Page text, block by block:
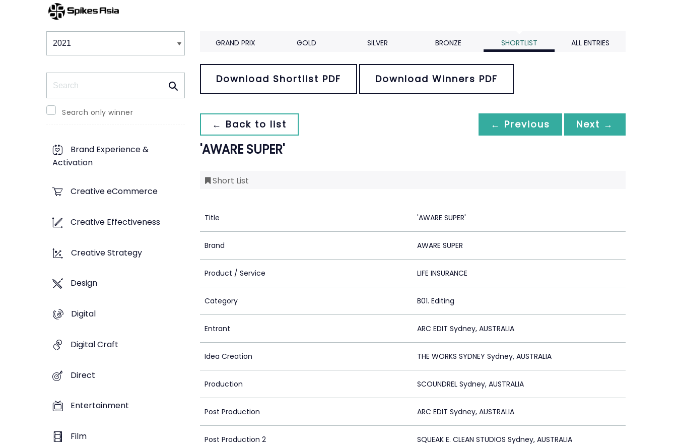
Winners & Shortlists
Search only winner
Brand Experience &
Activation
Creative eCommerce
Creative Effectiveness
Creative Strategy
Design
Digital
Digital Craft
Direct
Entertainment
Film
GRAND PRIX GOLD SILVER BRONZE SHORTLIST ALL ENTRIES
Download Shortlist PDF Download Winners PDF
← Back to list ← Previous Next →
'AWARE SUPER'
Short List
Title 'AWARE SUPER'
Brand AWARE SUPER
Product / Service LIFE INSURANCE
Category B01. Editing
Entrant ARC EDIT Sydney, AUSTRALIA
Idea Creation THE WORKS SYDNEY Sydney, AUSTRALIA
Production SCOUNDREL Sydney, AUSTRALIA
Post Production ARC EDIT Sydney, AUSTRALIA
Post Production 2 SQUEAK E. CLEAN STUDIOS Sydney, AUSTRALIA